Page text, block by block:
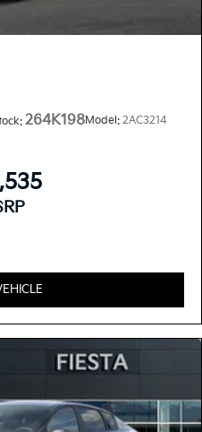
264K198Model: 2AC3214